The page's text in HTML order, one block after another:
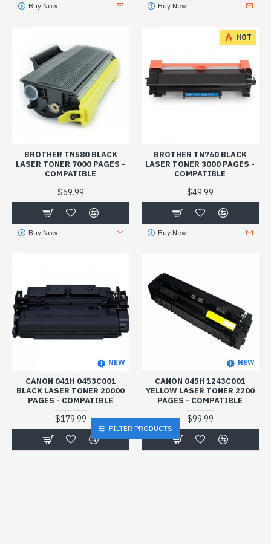
Buy Now Buy Now
BROTHER TN580 BLACK
LASER TONER 7000 PAGES -
COMPATIBLE
$69.99
Buy Now
HOT
BROTHER TN760 BLACK
LASER TONER 3000 PAGES -
COMPATIBLE
$49.99
Buy Now
NEW
CANON 041H 0453C001
BLACK LASER TONER 20000
PAGES - COMPATIBLE
$179.99
NEW
CANON 045H 1243C001
YELLOW LASER TONER 2200
PAGES - COMPATIBLE
$99.99
FILTER PRODUCTS